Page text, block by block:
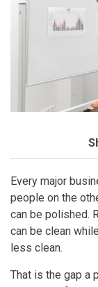
Every major
people on the
can be polished.
can be clean
less clean.
That is the gap a